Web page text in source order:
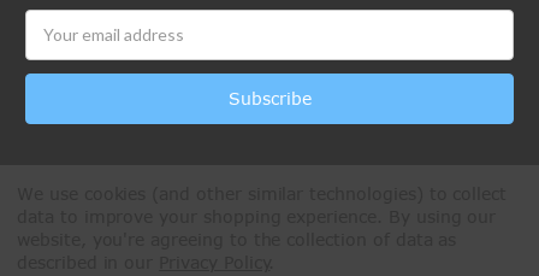
Address